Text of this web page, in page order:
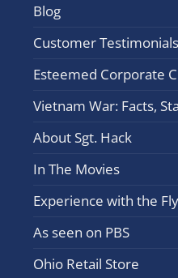
Blog
Customer Testimonials
Esteemed Corporate
Vietnam War: Facts,
About Sgt. Hack
In The Movies
Experience with the
As seen on PBS
Ohio Retail Store